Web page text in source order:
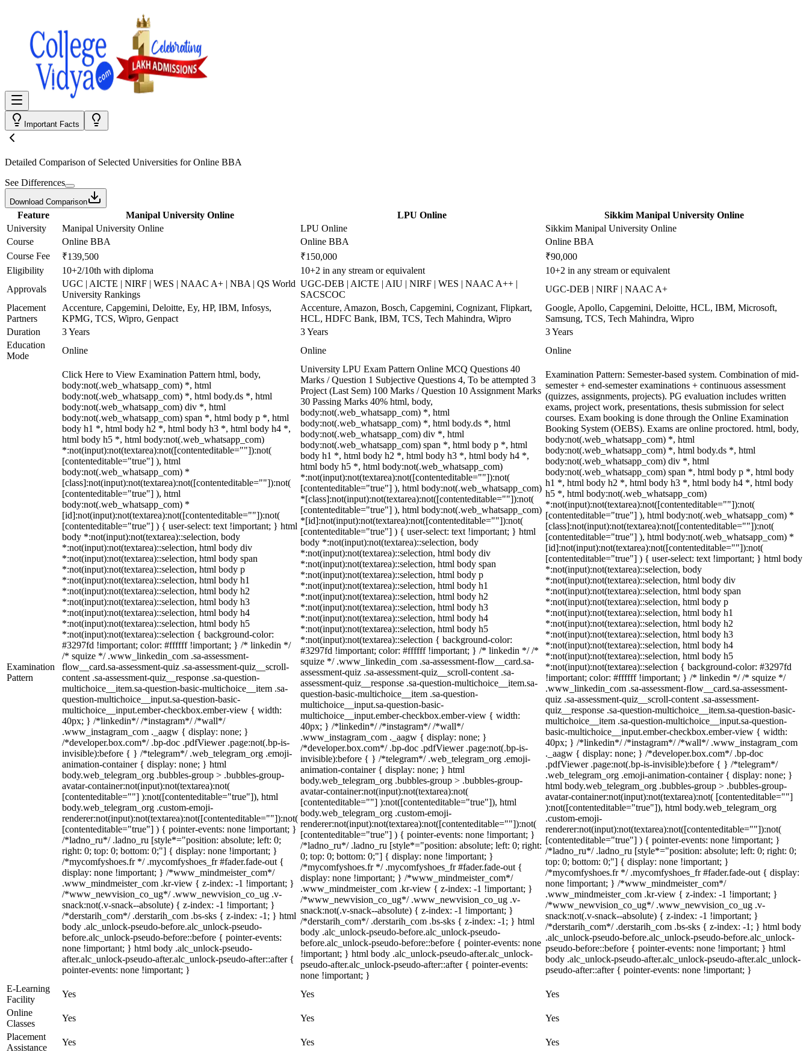
Important Facts
Detailed Comparison of Selected Universities forOnline BBA
See Differences
Download Comparison
Feature Manipal University Online LPU Online
Sikkim Manipal University Online
University
Manipal University Online LPU Online
Sikkim Manipal University Online
Course
Online BBA Online BBA
Online BBA
Course Fee
₹139,500 ₹150,000
₹90,000
Eligibility
10+2/10th with diploma 10+2 in any stream or equivalent
10+2 in any stream or equivalent
Approvals
UGC | AICTE | NIRF | WES | NAAC A+ | NBA | QS World
University Rankings
UGC-DEB | AICTE | AIU | NIRF | WES | NAAC A++ |
SACSCOC
UGC-DEB | NIRF | NAAC A+
Placement
Partners
Accenture, Capgemini, Deloitte, Ey, HP, IBM, Infosys,
KPMG, TCS, Wipro, Genpact
Accenture, Amazon, Bosch, Capgemini, Cognizant, Flipkart,
HCL, HDFC Bank, IBM, TCS, Tech Mahindra, Wipro
Google, Apollo, Capgemini, Deloitte, HCL, IBM, Microsoft,
Samsung, TCS, Tech Mahindra, Wipro
Duration
3 Years 3 Years
3 Years
Education
Mode
Online Online Online
Examination
Pattern
Click Here to View Examination Pattern html, body,
body:not(.web_whatsapp_com) *, html
body:not(.web_whatsapp_com) *, html body.ds *, html
body:not(.web_whatsapp_com) div *, html
body:not(.web_whatsapp_com) span *, html body p *, html
body h1 *, html body h2 *, html body h3 *, html body h4 *,
html body h5 *, html body:not(.web_whatsapp_com)
*:not(input):not(textarea):not([contenteditable=""]):not(
[contenteditable="true"] ), html
body:not(.web_whatsapp_com) *
[class]:not(input):not(textarea):not([contenteditable=""]):not(
[contenteditable="true"] ), html
body:not(.web_whatsapp_com) *
[id]:not(input):not(textarea):not([contenteditable=""]):not(
[contenteditable="true"] ) { user-select: text !important; } html
body *:not(input):not(textarea)::selection, body
*:not(input):not(textarea)::selection, html body div
*:not(input):not(textarea)::selection, html body span
*:not(input):not(textarea)::selection, html body p
*:not(input):not(textarea)::selection, html body h1
*:not(input):not(textarea)::selection, html body h2
*:not(input):not(textarea)::selection, html body h3
*:not(input):not(textarea)::selection, html body h4
*:not(input):not(textarea)::selection, html body h5
*:not(input):not(textarea)::selection { background-color:
#3297fd !important; color: #ffffff !important; } /* linkedin */
/* squize */ .www_linkedin_com .sa-assessment-
flow__card.sa-assessment-quiz .sa-assessment-quiz__scroll-
content .sa-assessment-quiz__response .sa-question-
multichoice__item.sa-question-basic-multichoice__item .sa-
question-multichoice__input.sa-question-basic-
multichoice__input.ember-checkbox.ember-view { width:
40px; } /*linkedin*/ /*instagram*/ /*wall*/
.www_instagram_com ._aagw { display: none; }
/*developer.box.com*/ .bp-doc .pdfViewer .page:not(.bp-is-
invisible):before { } /*telegram*/ .web_telegram_org .emoji-
animation-container { display: none; } html
body.web_telegram_org .bubbles-group > .bubbles-group-
avatar-container:not(input):not(textarea):not(
[contenteditable=""] ):not([contenteditable="true"]), html
body.web_telegram_org .custom-emoji-
renderer:not(input):not(textarea):not([contenteditable=""]):not(
[contenteditable="true"] ) { pointer-events: none !important; }
/*ladno_ru*/ .ladno_ru [style*="position: absolute; left: 0;
right: 0; top: 0; bottom: 0;"] { display: none !important; }
/*mycomfyshoes.fr */ .mycomfyshoes_fr #fader.fade-out {
display: none !important; } /*www_mindmeister_com*/
.www_mindmeister_com .kr-view { z-index: -1 !important; }
/*www_newvision_co_ug*/ .www_newvision_co_ug .v-
snack:not(.v-snack--absolute) { z-index: -1 !important; }
/*derstarih_com*/ .derstarih_com .bs-sks { z-index: -1; } html
body .alc_unlock-pseudo-before.alc_unlock-pseudo-
before.alc_unlock-pseudo-before::before { pointer-events:
none !important; } html body .alc_unlock-pseudo-
after.alc_unlock-pseudo-after.alc_unlock-pseudo-after::after {
pointer-events: none !important; }
University LPU Exam Pattern Online MCQ Questions 40
Marks / Question 1 Subjective Questions 4, To be attempted 3
Project (Last Sem) 100 Marks / Question 10 Assignment Marks
30 Passing Marks 40% html, body,
body:not(.web_whatsapp_com) *, html
body:not(.web_whatsapp_com) *, html body.ds *, html
body:not(.web_whatsapp_com) div *, html
body:not(.web_whatsapp_com) span *, html body p *, html
body h1 *, html body h2 *, html body h3 *, html body h4 *,
html body h5 *, html body:not(.web_whatsapp_com)
*:not(input):not(textarea):not([contenteditable=""]):not(
[contenteditable="true"] ), html body:not(.web_whatsapp_com)
*[class]:not(input):not(textarea):not([contenteditable=""]):not(
[contenteditable="true"] ), html body:not(.web_whatsapp_com)
*[id]:not(input):not(textarea):not([contenteditable=""]):not(
[contenteditable="true"] ) { user-select: text !important; } html
body *:not(input):not(textarea)::selection, body
*:not(input):not(textarea)::selection, html body div
*:not(input):not(textarea)::selection, html body span
*:not(input):not(textarea)::selection, html body p
*:not(input):not(textarea)::selection, html body h1
*:not(input):not(textarea)::selection, html body h2
*:not(input):not(textarea)::selection, html body h3
*:not(input):not(textarea)::selection, html body h4
*:not(input):not(textarea)::selection, html body h5
*:not(input):not(textarea)::selection { background-color:
#3297fd !important; color: #ffffff !important; } /* linkedin */ /*
squize */ .www_linkedin_com .sa-assessment-flow__card.sa-
assessment-quiz .sa-assessment-quiz__scroll-content .sa-
assessment-quiz__response .sa-question-multichoice__item.sa-
question-basic-multichoice__item .sa-question-
multichoice__input.sa-question-basic-
multichoice__input.ember-checkbox.ember-view { width:
40px; } /*linkedin*/ /*instagram*/ /*wall*/
.www_instagram_com ._aagw { display: none; }
/*developer.box.com*/ .bp-doc .pdfViewer .page:not(.bp-is-
invisible):before { } /*telegram*/ .web_telegram_org .emoji-
animation-container { display: none; } html
body.web_telegram_org .bubbles-group > .bubbles-group-
avatar-container:not(input):not(textarea):not(
[contenteditable=""] ):not([contenteditable="true"]), html
body.web_telegram_org .custom-emoji-
renderer:not(input):not(textarea):not([contenteditable=""]):not(
[contenteditable="true"] ) { pointer-events: none !important; }
/*ladno_ru*/ .ladno_ru [style*="position: absolute; left: 0; right:
0; top: 0; bottom: 0;"] { display: none !important; }
/*mycomfyshoes.fr */ .mycomfyshoes_fr #fader.fade-out {
display: none !important; } /*www_mindmeister_com*/
.www_mindmeister_com .kr-view { z-index: -1 !important; }
/*www_newvision_co_ug*/ .www_newvision_co_ug .v-
snack:not(.v-snack--absolute) { z-index: -1 !important; }
/*derstarih_com*/ .derstarih_com .bs-sks { z-index: -1; } html
body .alc_unlock-pseudo-before.alc_unlock-pseudo-
before.alc_unlock-pseudo-before::before { pointer-events: none
!important; } html body .alc_unlock-pseudo-after.alc_unlock-
pseudo-after.alc_unlock-pseudo-after::after { pointer-events:
none !important; }
Examination Pattern: Semester-based system. Combination of mid-
semester + end-semester examinations + continuous assessment
(quizzes, assignments, projects). PG evaluation includes written
exams, project work, presentations, thesis submission for select
courses. Exam booking is done through the Online Examination
Booking System (OEBS). Exams are online proctored. html, body,
body:not(.web_whatsapp_com) *, html
body:not(.web_whatsapp_com) *, html body.ds *, html
body:not(.web_whatsapp_com) div *, html
body:not(.web_whatsapp_com) span *, html body p *, html body
h1 *, html body h2 *, html body h3 *, html body h4 *, html body
h5 *, html body:not(.web_whatsapp_com)
*:not(input):not(textarea):not([contenteditable=""]):not(
[contenteditable="true"] ), html body:not(.web_whatsapp_com) *
[class]:not(input):not(textarea):not([contenteditable=""]):not(
[contenteditable="true"] ), html body:not(.web_whatsapp_com) *
[id]:not(input):not(textarea):not([contenteditable=""]):not(
[contenteditable="true"] ) { user-select: text !important; } html body
*:not(input):not(textarea)::selection, body
*:not(input):not(textarea)::selection, html body div
*:not(input):not(textarea)::selection, html body span
*:not(input):not(textarea)::selection, html body p
*:not(input):not(textarea)::selection, html body h1
*:not(input):not(textarea)::selection, html body h2
*:not(input):not(textarea)::selection, html body h3
*:not(input):not(textarea)::selection, html body h4
*:not(input):not(textarea)::selection, html body h5
*:not(input):not(textarea)::selection { background-color: #3297fd
!important; color: #ffffff !important; } /* linkedin */ /* squize */
.www_linkedin_com .sa-assessment-flow__card.sa-assessment-
quiz .sa-assessment-quiz__scroll-content .sa-assessment-
quiz__response .sa-question-multichoice__item.sa-question-basic-
multichoice__item .sa-question-multichoice__input.sa-question-
basic-multichoice__input.ember-checkbox.ember-view { width:
40px; } /*linkedin*/ /*instagram*/ /*wall*/ .www_instagram_com
._aagw { display: none; } /*developer.box.com*/ .bp-doc
.pdfViewer .page:not(.bp-is-invisible):before { } /*telegram*/
.web_telegram_org .emoji-animation-container { display: none; }
html body.web_telegram_org .bubbles-group > .bubbles-group-
avatar-container:not(input):not(textarea):not( [contenteditable=""]
):not([contenteditable="true"]), html body.web_telegram_org
.custom-emoji-
renderer:not(input):not(textarea):not([contenteditable=""]):not(
[contenteditable="true"] ) { pointer-events: none !important; }
/*ladno_ru*/ .ladno_ru [style*="position: absolute; left: 0; right: 0;
top: 0; bottom: 0;"] { display: none !important; }
/*mycomfyshoes.fr */ .mycomfyshoes_fr #fader.fade-out { display:
none !important; } /*www_mindmeister_com*/
.www_mindmeister_com .kr-view { z-index: -1 !important; }
/*www_newvision_co_ug*/ .www_newvision_co_ug .v-
snack:not(.v-snack--absolute) { z-index: -1 !important; }
/*derstarih_com*/ .derstarih_com .bs-sks { z-index: -1; } html body
.alc_unlock-pseudo-before.alc_unlock-pseudo-before.alc_unlock-
pseudo-before::before { pointer-events: none !important; } html
body .alc_unlock-pseudo-after.alc_unlock-pseudo-after.alc_unlock-
pseudo-after::after { pointer-events: none !important; }
E-Learning
Facility
Yes Yes
Yes
Online
Classes
Yes Yes
Yes
Placement
Assistance
Yes Yes
Yes